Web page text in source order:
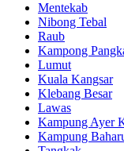
Mentekab
Nibong Tebal
Raub
Kampong
Lumut
Kuala Kangsar
Klebang Besar
Lawas
Kampung Ayer
Kampung